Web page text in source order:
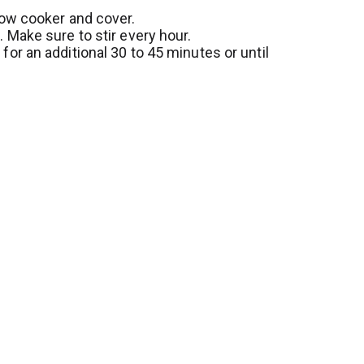
t
L
i
cooker and cover.
Make sure to stir every hour.
an additional 30 to 45 minutes or until